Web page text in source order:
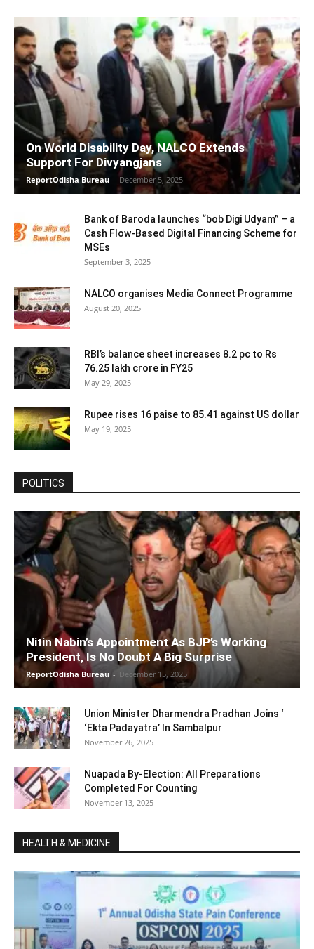
On World Disability Day, NALCO Extends
Support For Divyangjans
ReportOdisha Bureau - December 5, 2025
Bank of Baroda launches “bob Digi Udyam” – a
Cash Flow-Based Digital Financing Scheme for
MSEs
September 3, 2025
NALCO organises Media Connect Programme
August 20, 2025
RBI’s balance sheet increases 8.2 pc to Rs
76.25 lakh crore in FY25
May 29, 2025
Rupee rises 16 paise to 85.41 against US dollar
May 19, 2025
POLITICS
Nitin Nabin’s Appointment As BJP’s Working
President, Is No Doubt A Big Surprise
ReportOdisha Bureau - December 15, 2025
Union Minister Dharmendra Pradhan Joins ‘
‘Ekta Padayatra’ In Sambalpur
November 26, 2025
Nuapada By-Election: All Preparations
Completed For Counting
November 13, 2025
HEALTH & MEDICINE